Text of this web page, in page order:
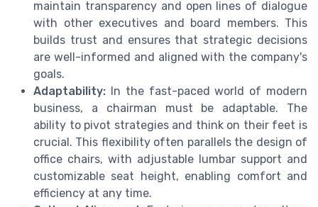
maintain transparency and open lines of dialogue
with other executives and board members. This
builds trust and ensures that strategic decisions
are well-informed and aligned with the company's
goals.
Adaptability: In the fast-paced world of modern
business, a chairman must be adaptable. The
ability to pivot strategies and think on their feet is
crucial. This flexibility often parallels the design of
office chairs, with adjustable lumbar support and
customizable seat height, enabling comfort and
efficiency at any time.